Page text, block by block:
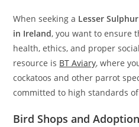
When seeking a Lesser
in Ireland, you want to ensure
health, ethics, and proper
resource is BT Aviary, where
cockatoos and other parrot
committed to high standards
Bird Shops and Adoption